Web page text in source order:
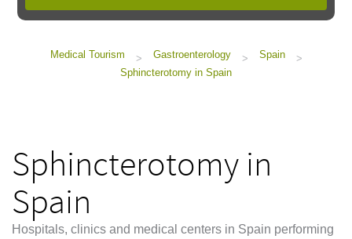
Medical Tourism > Gastroenterology > Spain
>
Sphincterotomy in Spain
Sphincterotomy in
Spain
Hospitals, clinics and medical centers in Spain performing